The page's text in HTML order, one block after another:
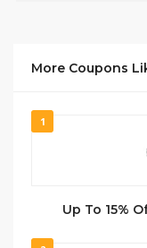
More Coupons
1
Up To 15%